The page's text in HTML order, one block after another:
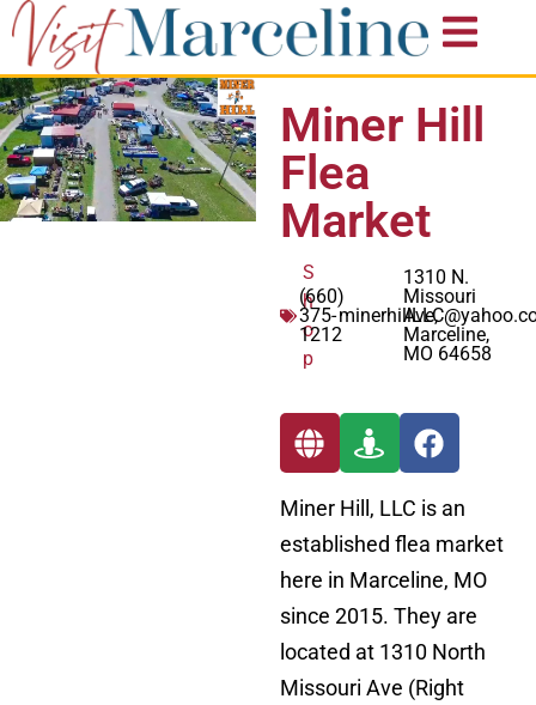
Miner Hill
Flea
Market
S
h
o
p
(660)
375-
1212
1310 N.
Missouri
Ave,
Marceline,
MO 64658
Miner Hill, LLC is an
established flea market
here in Marceline, MO
since 2015. They are
located at 1310 North
Missouri Ave (Right